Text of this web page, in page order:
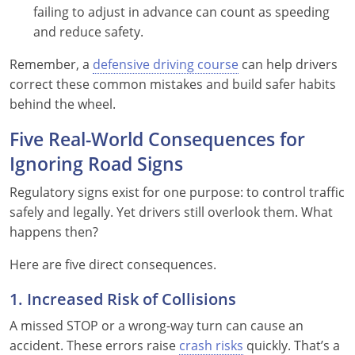
failing to adjust in advance can count as speeding
and reduce safety.
Remember, a defensive driving course can help drivers
correct these common mistakes and build safer habits
behind the wheel.
Five Real-World Consequences for
Ignoring Road Signs
Regulatory signs exist for one purpose: to control traffic
safely and legally. Yet drivers still overlook them. What
happens then?
Here are five direct consequences.
1. Increased Risk of Collisions
A missed STOP or a wrong-way turn can cause an
accident. These errors raise crash risks quickly. That’s a